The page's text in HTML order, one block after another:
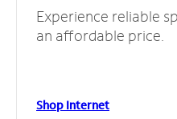
Experience reliable
an affordable price.
Shop Internet